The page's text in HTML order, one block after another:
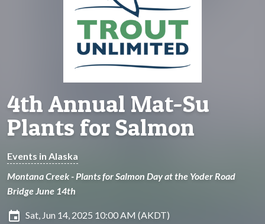
4th Annual Mat-Su
Plants for Salmon
Events in Alaska
Montana Creek - Plants for Salmon Day at the Yoder Road
Bridge June 14th
insert_invitation Sat, Jun 14, 2025 10:00 AM (AKDT)